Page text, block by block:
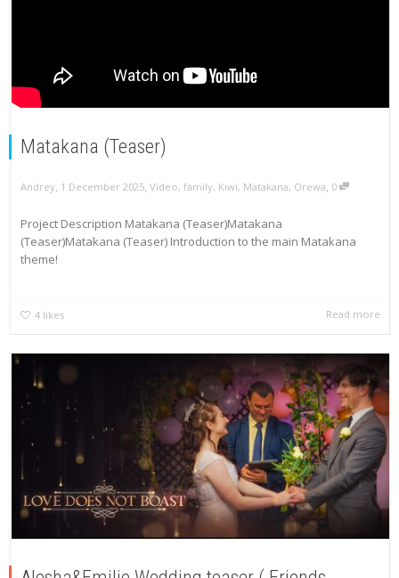
Matakana (Teaser)
Andrey, 1 December 2025, Video, family, Kiwi, Matakana, Orewa, 0
Project Description Matakana (Teaser)Matakana
(Teaser)Matakana (Teaser) Introduction to the main Matakana
theme!
4 likes Read more